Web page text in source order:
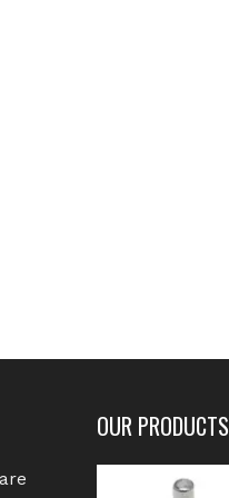
OUR PRODUCTS